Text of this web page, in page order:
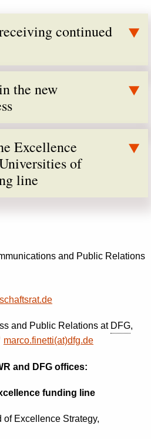
continued
the new
Excellence
of
line
and Public Relations
and Public Relations at DFG,
marco.finetti(at)dfg.de
and DFG offices:
funding line
of Excellence Strategy,